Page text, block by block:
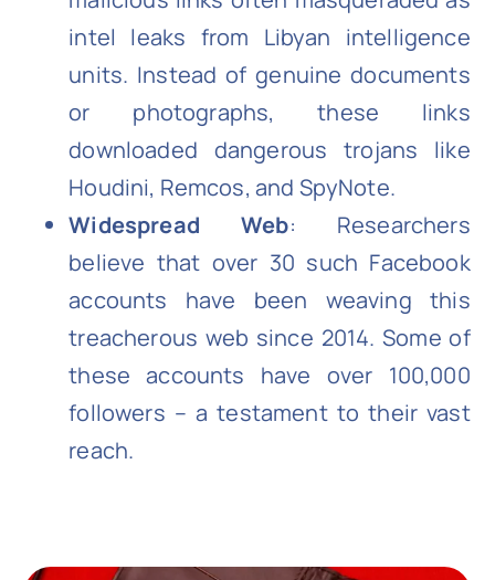
intel leaks from Libyan intelligence
units. Instead of genuine documents
or photographs, these links
downloaded dangerous trojans like
Houdini, Remcos, and SpyNote.
Widespread Web: Researchers
believe that over 30 such Facebook
accounts have been weaving this
treacherous web since 2014. Some of
these accounts have over 100,000
followers – a testament to their vast
reach.